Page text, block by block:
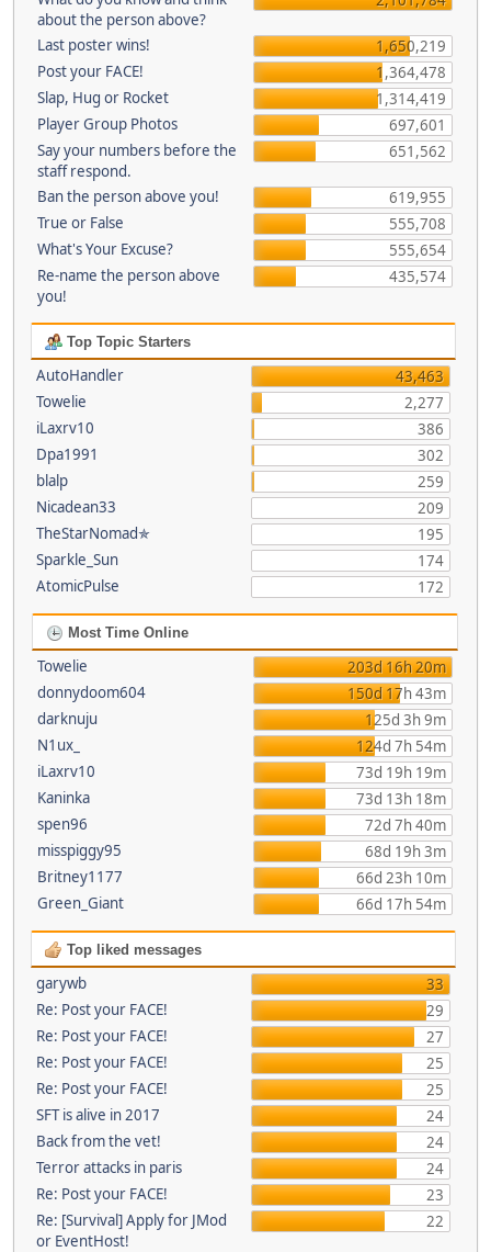
about the person above?
Last poster wins!
1,650,219
Post your FACE!
1,364,478
Slap, Hug or Rocket
1,314,419
Player Group Photos
697,601
Say your numbers before the
staff respond.
651,562
Ban the person above you!
619,955
True or False
555,708
What's Your Excuse?
555,654
Re-name the person above
you!
435,574
Top Topic Starters
AutoHandler
43,463
Towelie
2,277
iLaxrv10
386
Dpa1991
302
blalp
259
Nicadean33
209
TheStarNomad✯
195
Sparkle_Sun
174
AtomicPulse
172
Most Time Online
Towelie
203d 16h 20m
donnydoom604
150d 17h 43m
darknuju
125d 3h 9m
N1ux_
124d 7h 54m
iLaxrv10
73d 19h 19m
Kaninka
73d 13h 18m
spen96
72d 7h 40m
misspiggy95
68d 19h 3m
Britney1177
66d 23h 10m
Green_Giant
66d 17h 54m
Top liked messages
garywb
33
Re: Post your FACE!
29
Re: Post your FACE!
27
Re: Post your FACE!
25
Re: Post your FACE!
25
SFT is alive in 2017
24
Back from the vet!
24
Terror attacks in paris
24
Re: Post your FACE!
23
Re: [Survival] Apply for JMod
or EventHost!
22